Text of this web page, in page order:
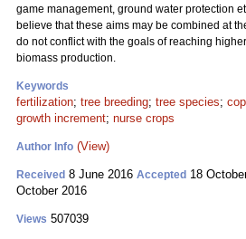
game management, ground water protection
believe that these aims may be combined at
do not conflict with the goals of reaching
biomass production.
Keywords
fertilization; tree breeding; tree species;
growth increment; nurse crops
Author Info (View)
Received 8 June 2016 Accepted 18
October 2016
Views 507039